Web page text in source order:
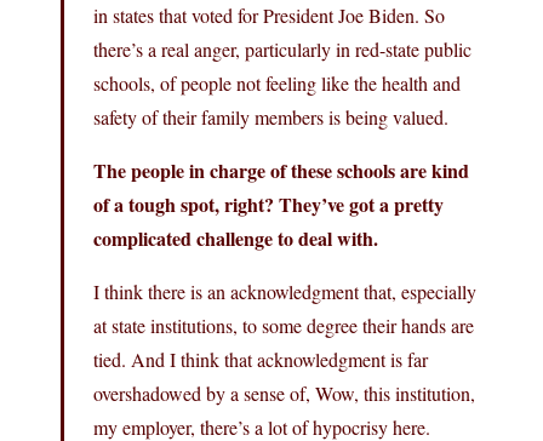
in states that voted for President Joe Biden. So
there’s a real anger, particularly in red-state public
schools, of people not feeling like the health and
safety of their family members is being valued.
The people in charge of these schools are kind
of a tough spot, right? They’ve got a pretty
complicated challenge to deal with.
I think there is an acknowledgment that, especially
at state institutions, to some degree their hands are
tied. And I think that acknowledgment is far
overshadowed by a sense of, Wow, this institution,
my employer, there’s a lot of hypocrisy here.